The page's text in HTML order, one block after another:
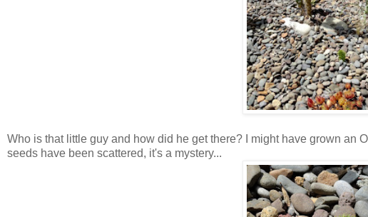
Who is that little guy and how did he get there? I might have grown an
seeds have been scattered, it's a mystery...